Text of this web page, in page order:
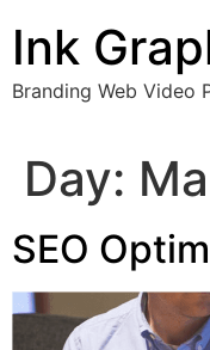
content
Ink
Branding Web Video
Day:
SEO